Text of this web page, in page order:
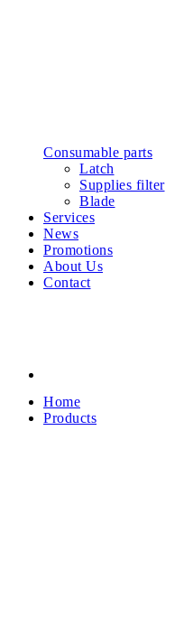
Consumable parts
Latch
Supplies filter
Blade
Services
News
Promotions
About Us
Contact
Home
Products